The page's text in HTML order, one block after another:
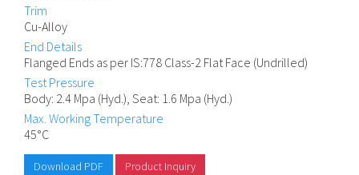
Trim
Cu-Alloy
End Details
Flanged Ends as per IS:778 Class-2 Flat Face (Undrilled)
Test Pressure
Body: 2.4 Mpa (Hyd.), Seat: 1.6 Mpa (Hyd.)
Max. Working Temperature
45°C
Download PDF Product Inquiry